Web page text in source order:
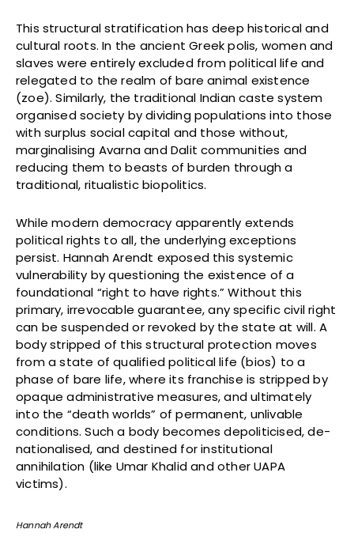
This structural stratification has deep historical and
cultural roots. In the ancient Greek polis, women and
slaves were entirely excluded from political life and
relegated to the realm of bare animal existence
(zoe). Similarly, the traditional Indian caste system
organised society by dividing populations into those
with surplus social capital and those without,
marginalising Avarna and Dalit communities and
reducing them to beasts of burden through a
traditional, ritualistic biopolitics.
While modern democracy apparently extends
political rights to all, the underlying exceptions
persist. Hannah Arendt exposed this systemic
vulnerability by questioning the existence of a
foundational “right to have rights.” Without this
primary, irrevocable guarantee, any specific civil right
can be suspended or revoked by the state at will. A
body stripped of this structural protection moves
from a state of qualified political life (bios) to a
phase of bare life, where its franchise is stripped by
opaque administrative measures, and ultimately
into the “death worlds” of permanent, unlivable
conditions. Such a body becomes depoliticised, de-
nationalised, and destined for institutional
annihilation (like Umar Khalid and other UAPA
victims).
Hannah Arendt